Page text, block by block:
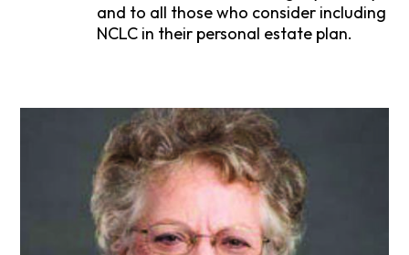
and to all those who consider including
NCLC in their personal estate plan.